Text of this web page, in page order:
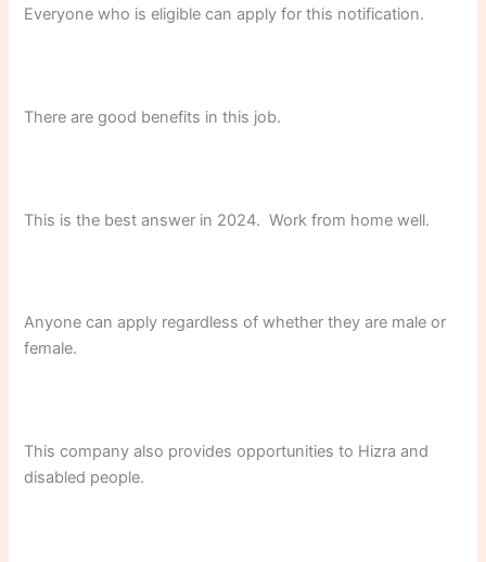
Everyone who is eligible can apply for this notification.
There are good benefits in this job.
This is the best answer in 2024. Work from home well.
Anyone can apply regardless of whether they are male or
female.
This company also provides opportunities to Hizra and
disabled people.